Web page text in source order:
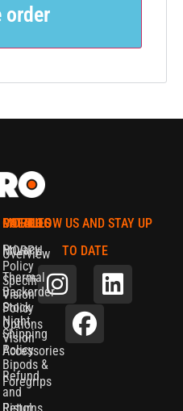
order
MORPH
Overview
Specifications
Stock
Options
Accessories
CATALOG
MORPH
Thermal
Vision
Night
Vision
Bipods &
Foregrips
POLICIES
Privacy
Policy
Backorder
Policy
Shipping
Policy
Refund
and
FOLLOW US AND STAY UP
TO DATE